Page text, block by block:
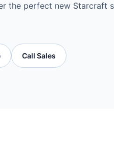
the perfect new Starcraft
Call Sales